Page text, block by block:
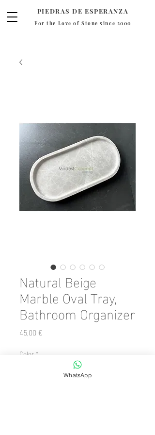
PIEDRAS DE ESPERANZA
For the Love of Stone since 2000
Natural Beige
Marble Oval Tray,
Bathroom Organizer
45,00 €Precio
Color *
WhatsApp